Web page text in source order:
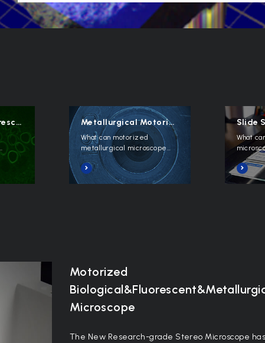
Biological & Fluorescent Motorized Metallurgical Motorized
What can motorized
metallurgical microscope
do?
Slide
What
Motorized
Microscope
The New Research-grade Stereo Microscope